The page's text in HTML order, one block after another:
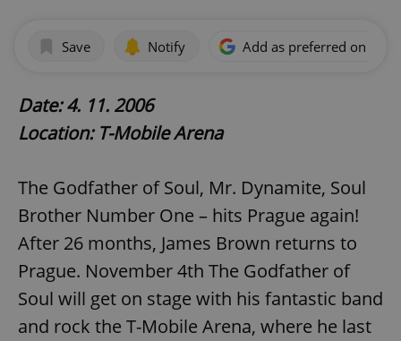
Save Notify Add as preferred on
Date: 4. 11. 2006
Location: T-Mobile Arena
The Godfather of Soul, Mr. Dynamite, Soul
Brother Number One – hits Prague again!
After 26 months, James Brown returns to
Prague. November 4th The Godfather of
Soul will get on stage with his fantastic band
and rock the T-Mobile Arena, where he last